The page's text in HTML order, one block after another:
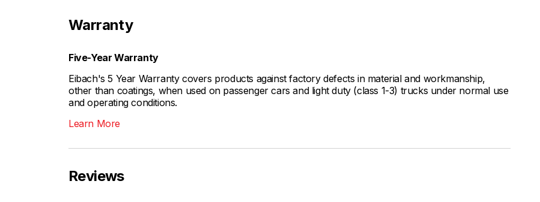
Warranty
Five-Year Warranty
Eibach's 5 Year Warranty covers products against factory defects in material and workmanship,
other than coatings, when used on passenger cars and light duty (class 1-3) trucks under normal use
and operating conditions.
Learn More
Reviews